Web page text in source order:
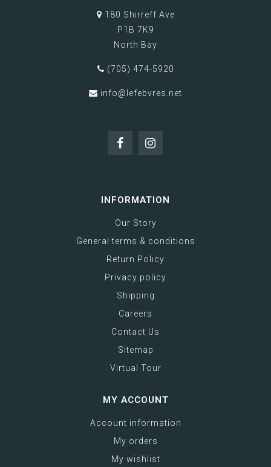
180 Shirreff Ave
P1B 7K9
North Bay
(705) 474-5920
info@lefebvres.net
INFORMATION
Our Story
General terms & conditions
Return Policy
Privacy policy
Shipping
Careers
Contact Us
Sitemap
Virtual Tour
MY ACCOUNT
Account information
My orders
My wishlist